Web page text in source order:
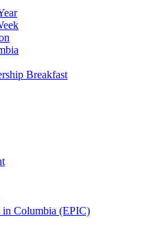
Breakfast
in Columbia (EPIC)